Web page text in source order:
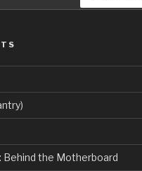
Behind the Motherboard